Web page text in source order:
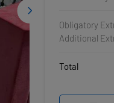
Obligatory
Additional
Total